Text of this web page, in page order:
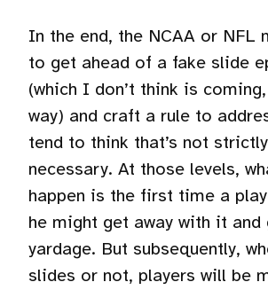
In the end, the NCAA or NFL
to get ahead of a fake slide
(which I don’t think is
way) and craft a rule to
tend to think that’s not strictly
necessary. At those levels,
happen is the first time a
he might get away with it and
yardage. But subsequently,
slides or not, players will be